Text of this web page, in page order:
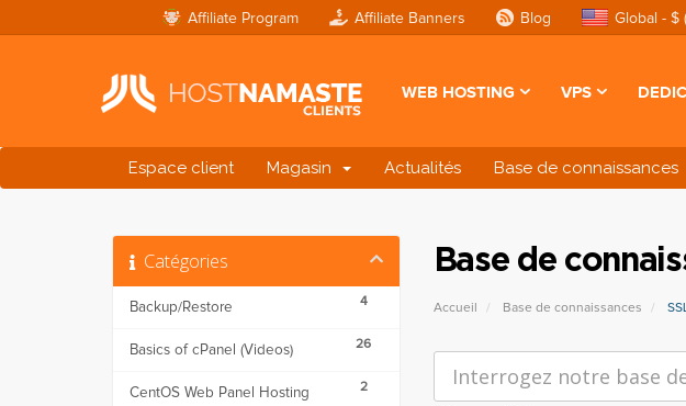
Affiliate Program Affiliate Banners Blog Global - $
WEB HOSTING VPS
Espace client Magasin Actualités Base de connaissances
Base de
Accueil Base de connaissances
Catégories
4
Backup/Restore
26
Basics of cPanel (Videos)
2
CentOS Web Panel Hosting